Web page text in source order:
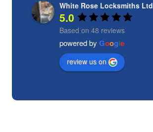
White Rose Locksmiths Ltd
5.0
Based on 48 reviews
powered by Google
review us on